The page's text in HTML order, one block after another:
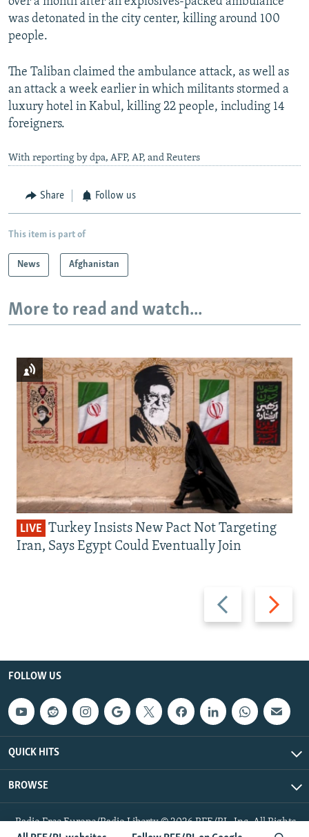
was detonated in the city center, killing around 100
people.
The Taliban claimed the ambulance attack, as well as
an attack a week earlier in which militants stormed a
luxury hotel in Kabul, killing 22 people, including 14
foreigners.
With reporting by dpa, AFP, AP, and Reuters
Share Follow us
This item is part of
News Afghanistan
More to read and watch...
Previous
slide
Next
slide
LIVE Turkey Insists New Pact Not Targeting
Iran, Says Egypt Could Eventually Join
FOLLOW US
QUICK HITS
BROWSE
Radio Free Europe/Radio Liberty © 2026 RFE/RL, Inc. All Rights